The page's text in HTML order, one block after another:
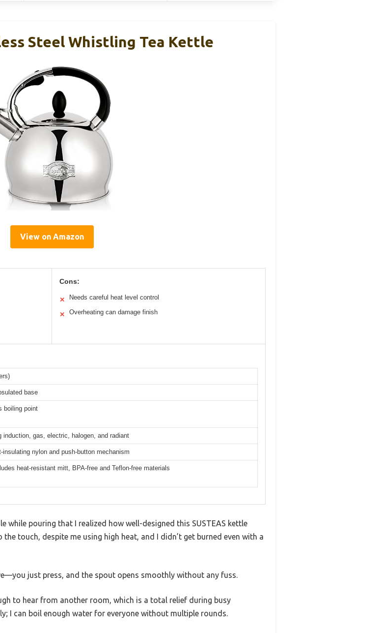
Steel Whistling Tea Kettle
View on Amazon
Cons:
✕ Needs careful heat level control
✕ Overheating can damage finish
base
boiling point
gas, electric, halogen, and radiant
nylon and push-button mechanism
heat-resistant mitt, BPA-free and Teflon-free materials
while pouring that I realized how well-designed this SUSTEAS kettle
touch, despite me using high heat, and I didn’t get burned even with a
just press, and the spout opens smoothly without any fuss.
to hear from another room, which is a total relief during busy
I can boil enough water for everyone without multiple rounds.